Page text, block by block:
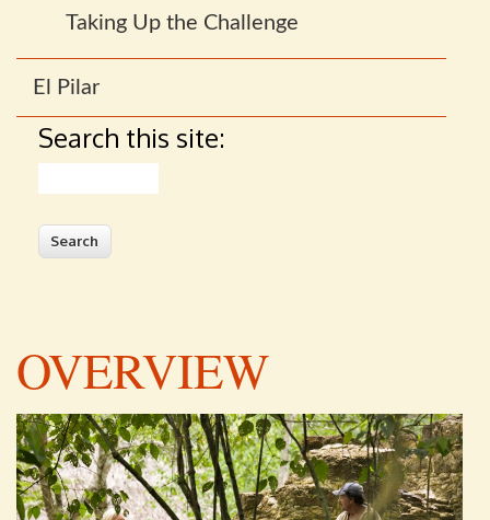
Taking Up the Challenge
El Pilar
Search this site:
OVERVIEW